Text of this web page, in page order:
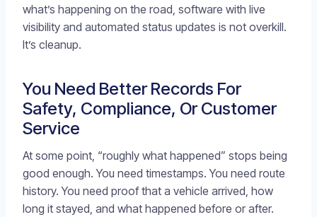
what’s happening on the road, software with live
visibility and automated status updates is not overkill.
It’s cleanup.
You Need Better Records For
Safety, Compliance, Or Customer
Service
At some point, “roughly what happened” stops being
good enough. You need timestamps. You need route
history. You need proof that a vehicle arrived, how
long it stayed, and what happened before or after.